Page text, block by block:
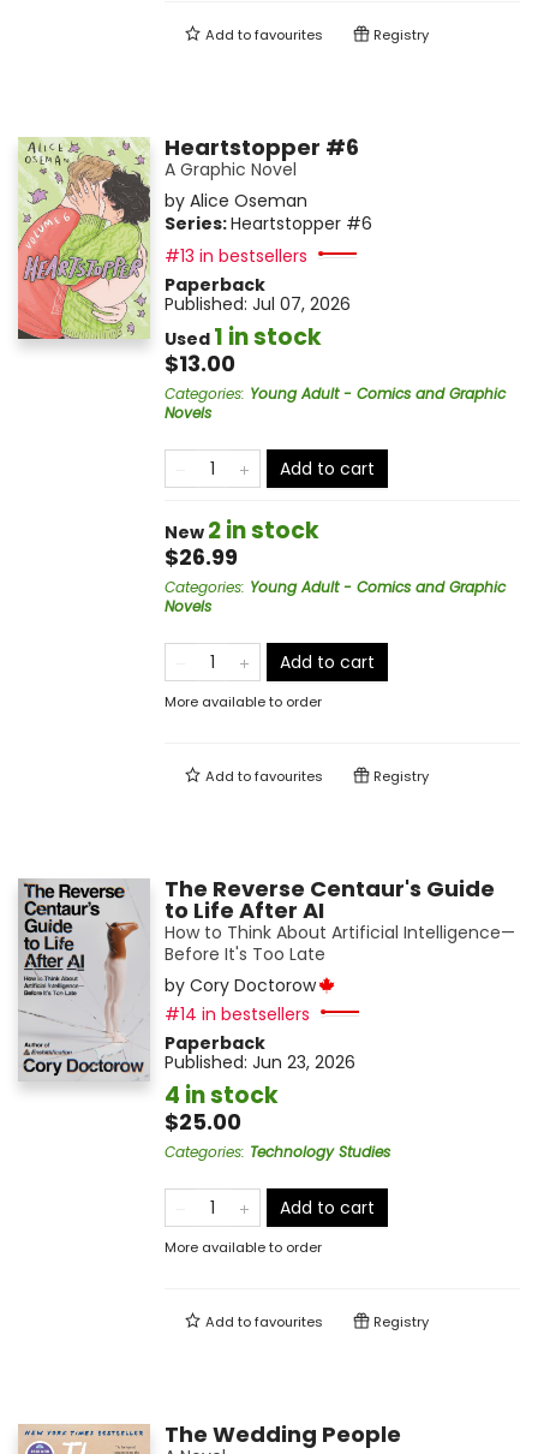
Add tofavourites Registry
Heartstopper #6
A Graphic Novel
by Alice Oseman
Series:Heartstopper #6
#13 in bestsellers
Paperback
Published: Jul 07, 2026
Used 1 in stock
$13.00
Categories: Young Adult - Comics and Graphic
Novels
Add to cart
New 2 in stock
$26.99
Categories: Young Adult - Comics and Graphic
Novels
Add to cart
More available to order
Add tofavourites Registry
The Reverse Centaur's Guide
to Life After AI
How to Think About Artificial Intelligence—
Before It's Too Late
by Cory Doctorow
#14 in bestsellers
Paperback
Published: Jun 23, 2026
4 in stock
$25.00
Categories: Technology Studies
Add to cart
More available to order
Add tofavourites Registry
The Wedding People